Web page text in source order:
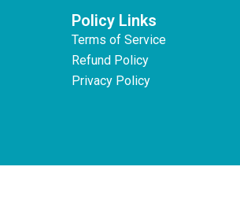
Policy Links
Terms of Service
Refund Policy
Privacy Policy